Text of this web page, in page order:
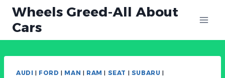
Skip
content
Wheels Greed-All About
Cars
AUDI | FORD | MAN | RAM | SEAT | SUBARU |